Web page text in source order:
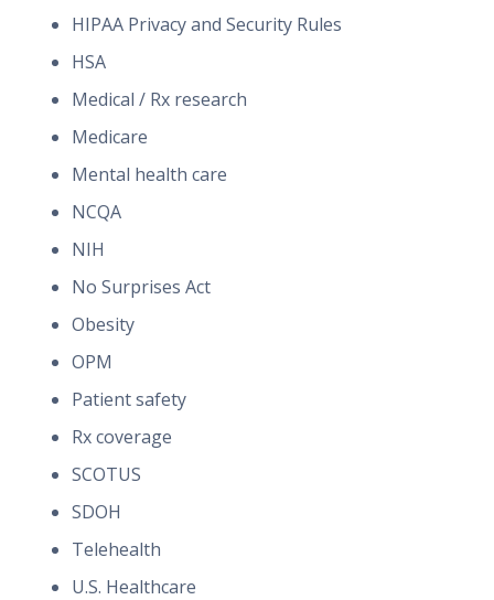
HIPAA Privacy and Security Rules
HSA
Medical / Rx research
Medicare
Mental health care
NCQA
NIH
No Surprises Act
Obesity
OPM
Patient safety
Rx coverage
SCOTUS
SDOH
Telehealth
U.S. Healthcare